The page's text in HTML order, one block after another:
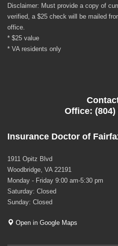
Disclaimer: Must provide a copy of
verified, a $25 check will be mailed
office.
* $25 value
* VA residents only
Office: (804)
Insurance Doctor of
1911 Opitz Blvd
Woodbridge, VA 22191
Monday - Friday 9:00 am-5:30 pm
Saturday: Closed
Sunday: Closed
Open in Google Maps